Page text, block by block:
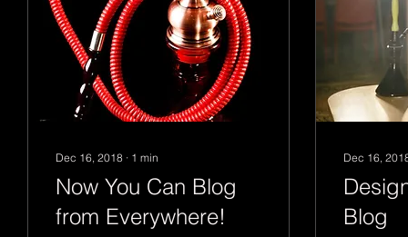
Dec 16, 2018 ∙ 1 min
Now You Can Blog
from Everywhere!
Dec 16,
Blog